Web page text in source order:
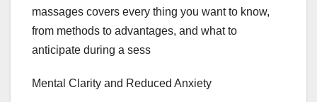
massages covers every thing you want to know,
from methods to advantages, and what to
anticipate during a sess
Mental Clarity and Reduced Anxiety